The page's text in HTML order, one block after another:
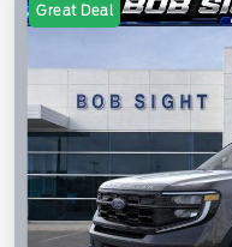
Great Deal